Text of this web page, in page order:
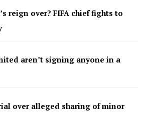
reign over? FIFA chief fights to
aren’t signing anyone in a
over alleged sharing of minor